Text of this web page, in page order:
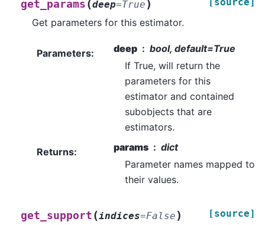
get_params (deep=True )
Get parameters for this estimator.
Parameters: deep
bool, default=True
If True, will return the
parameters for this
estimator and contained
subobjects that are
estimators.
Returns: params
dict
Parameter names mapped to
their values.
get_support (indices=False ) [source]